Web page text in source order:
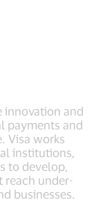
innovation and
payments and
Visa works
institutions,
to develop,
reach under-
businesses.